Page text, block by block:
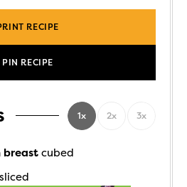
RECIPE
PIN RECIPE
1x 2x 3x
breast cubed
sliced